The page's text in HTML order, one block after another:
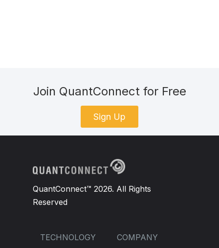
Join QuantConnect for Free
Sign Up
QuantConnect™ 2026. All Rights
Reserved
TECHNOLOGY COMPANY